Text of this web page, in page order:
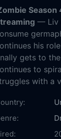
Season
— Liv
his
gets to
to
with a